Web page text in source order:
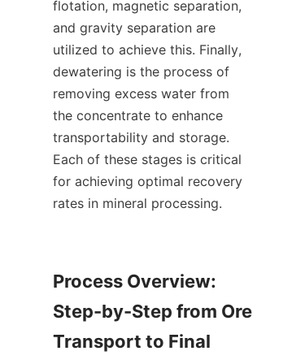
flotation, magnetic separation,
and gravity separation are
utilized to achieve this. Finally,
dewatering is the process of
removing excess water from
the concentrate to enhance
transportability and storage.
Each of these stages is critical
for achieving optimal recovery
rates in mineral processing.
Process Overview:
Step-by-Step from Ore
Transport to Final